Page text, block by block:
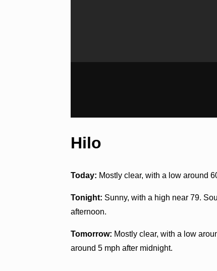
Hilo
Today: Mostly clear, with a low around
Tonight: Sunny, with a high near 79.
afternoon.
Tomorrow: Mostly clear, with a low
around 5 mph after midnight.